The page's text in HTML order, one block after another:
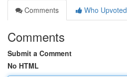
Comments
Who Upvoted
Comments
Submit a Comment
No HTML